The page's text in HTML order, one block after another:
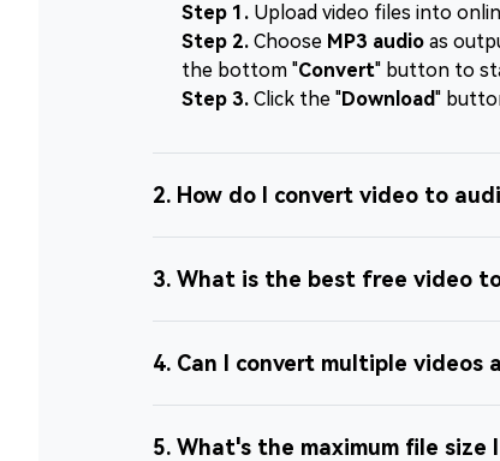
Step 1. Upload video files into
Step 2. Choose MP3 audio as
the bottom "Convert" button to
Step 3. Click the "Download"
2. How do I convert video to
3. What is the best free video
4. Can I convert multiple videos
5. What's the maximum file size